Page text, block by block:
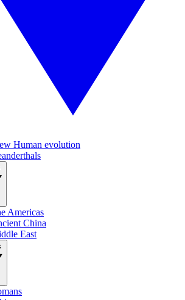
Human evolution
Americas
China
East